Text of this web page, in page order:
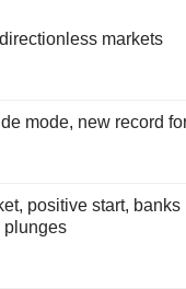
markets
mode, new record
positive start,
plunges